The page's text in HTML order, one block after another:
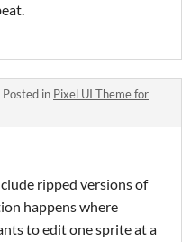
Posted in Pixel UI Theme for
ripped versions of
happens where
to edit one sprite at a